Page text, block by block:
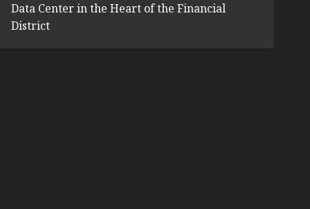
Data Center in the Heart of the Financial
District